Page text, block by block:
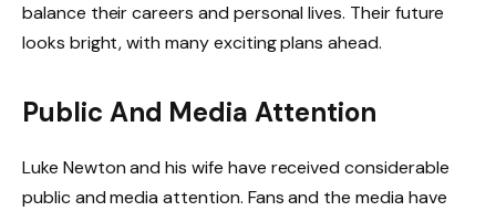
balance their careers and personal lives. Their future
looks bright, with many exciting plans ahead.
Public And Media Attention
Luke Newton and his wife have received considerable
public and media attention. Fans and the media have